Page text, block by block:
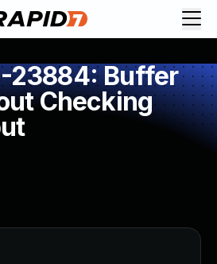
23884: Buffer
Checking